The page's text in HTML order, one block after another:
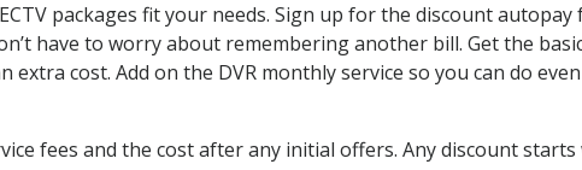
packages fit your needs. Sign up for the discount
have to worry about remembering another bill. Get the
cost. Add on the DVR monthly service so you can do
fees and the cost after any initial offers. Any discount